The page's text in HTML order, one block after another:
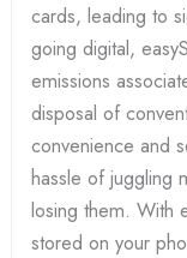
cards, leading to
going digital,
emissions
disposal of
convenience and
hassle of juggling
losing them. With
stored on your